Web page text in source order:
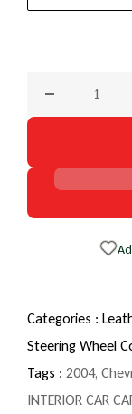
Categories :
Steering Wheel
Tags : 2004,
INTERIOR CAR